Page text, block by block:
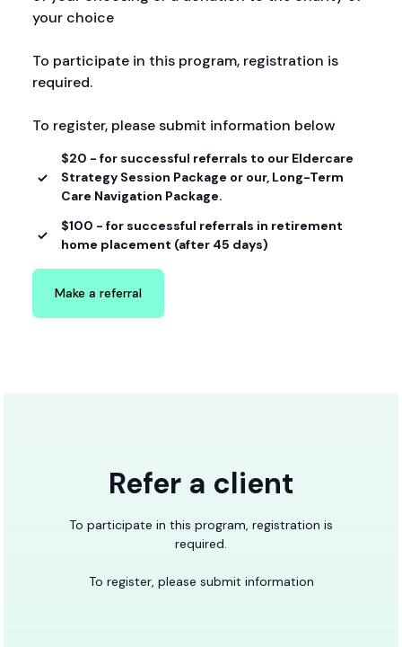
your choice
To participate in this program, registration is
required.
To register, please submit information below
$20 - for successful referrals to our Eldercare
Strategy Session Package or our, Long-Term
Care Navigation Package.
$100 - for successful referrals in retirement
home placement (after 45 days)
Make a referral
Refer a client
To participate in this program, registration is
required.
To register, please submit information